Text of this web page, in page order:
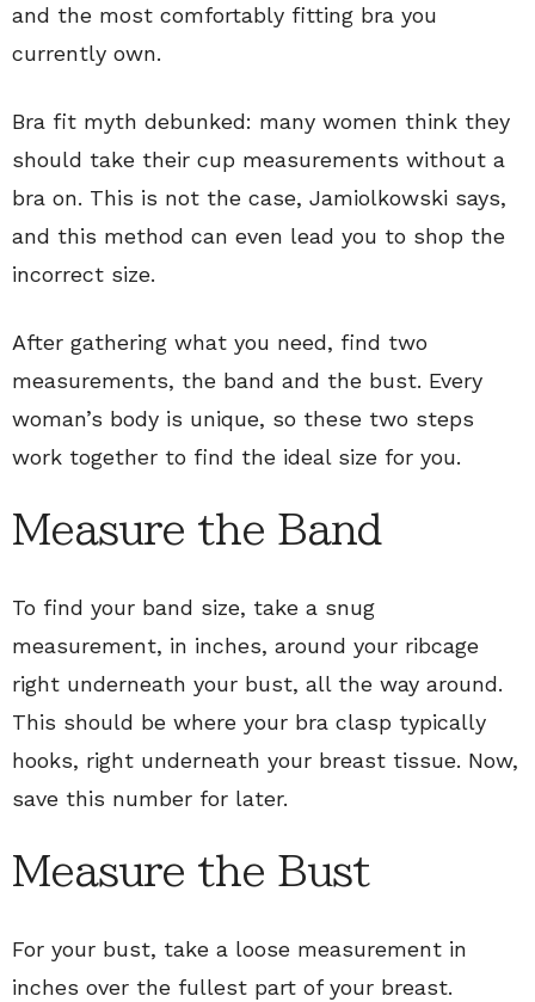
and the most comfortably fitting bra you
currently own.
Bra fit myth debunked: many women think they
should take their cup measurements without a
bra on. This is not the case, Jamiolkowski says,
and this method can even lead you to shop the
incorrect size.
After gathering what you need, find two
measurements, the band and the bust. Every
woman’s body is unique, so these two steps
work together to find the ideal size for you.
Measure the Band
To find your band size, take a snug
measurement, in inches, around your ribcage
right underneath your bust, all the way around.
This should be where your bra clasp typically
hooks, right underneath your breast tissue. Now,
save this number for later.
Measure the Bust
For your bust, take a loose measurement in
inches over the fullest part of your breast.